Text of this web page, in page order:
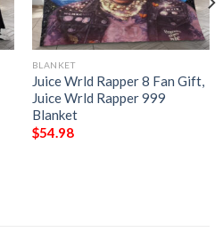
BLANKET
Juice Wrld Rapper 8 Fan Gift,
Juice Wrld Rapper 999
Blanket
$54.98